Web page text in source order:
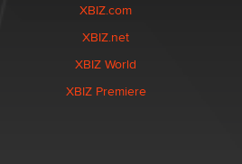
XBIZ.com
XBIZ.net
XBIZ World
XBIZ Premiere